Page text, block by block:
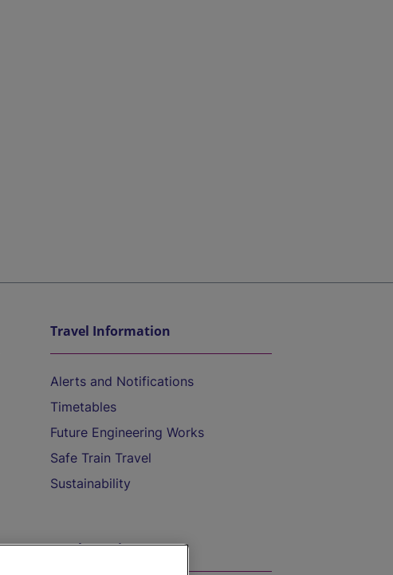
Travel Information
Alerts and Notifications
Timetables
Future Engineering Works
Safe Train Travel
Sustainability
On the Train